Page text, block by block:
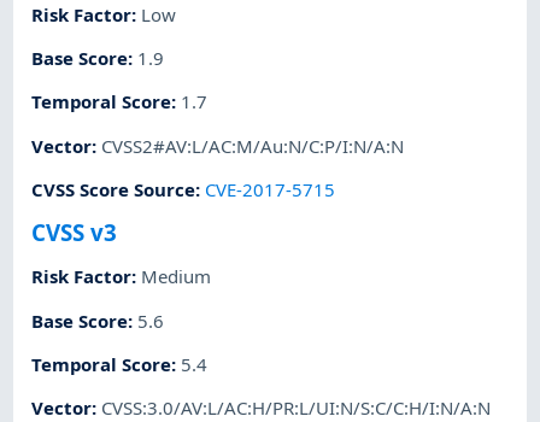
Risk Factor: Low
Base Score: 1.9
Temporal Score: 1.7
Vector: CVSS2#AV:L/AC:M/Au:N/C:P/I:N/A:N
CVSS Score Source: CVE-2017-5715
CVSS v3
Risk Factor: Medium
Base Score: 5.6
Temporal Score: 5.4
Vector: CVSS:3.0/AV:L/AC:H/PR:L/UI:N/S:C/C:H/I:N/A:N